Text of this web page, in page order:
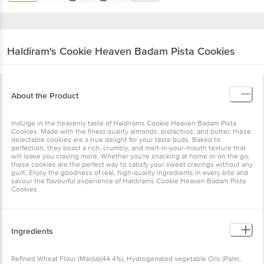
Haldiram's Cookie Heaven Badam Pista Cookies
About the Product
Indulge in the heavenly taste of Haldirams Cookie Heaven Badam Pista
Cookies. Made with the finest quality almonds, pistachios, and butter, these
delectable cookies are a true delight for your taste buds. Baked to
perfection, they boast a rich, crumbly, and melt-in-your-mouth texture that
will leave you craving more. Whether you're snacking at home or on the go,
these cookies are the perfect way to satisfy your sweet cravings without any
guilt. Enjoy the goodness of real, high-quality ingredients in every bite and
savour the flavourful experience of Haldirams Cookie Heaven Badam Pista
Cookies.
Ingredients
Refined Wheat Flour (Maida)(44.4%), Hydrogenated vegetable Oils (Palm,